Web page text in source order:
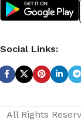
Social Links:
All Rights